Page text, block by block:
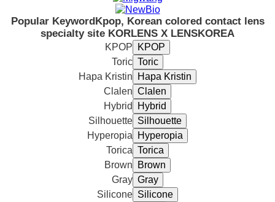
Popular KeywordKpop, Korean colored contact lens
specialty site KORLENS X LENSKOREA
KPOP
Toric
Hapa Kristin
Clalen
Hybrid
Silhouette
Hyperopia
Torica
Brown
Gray
Silicone